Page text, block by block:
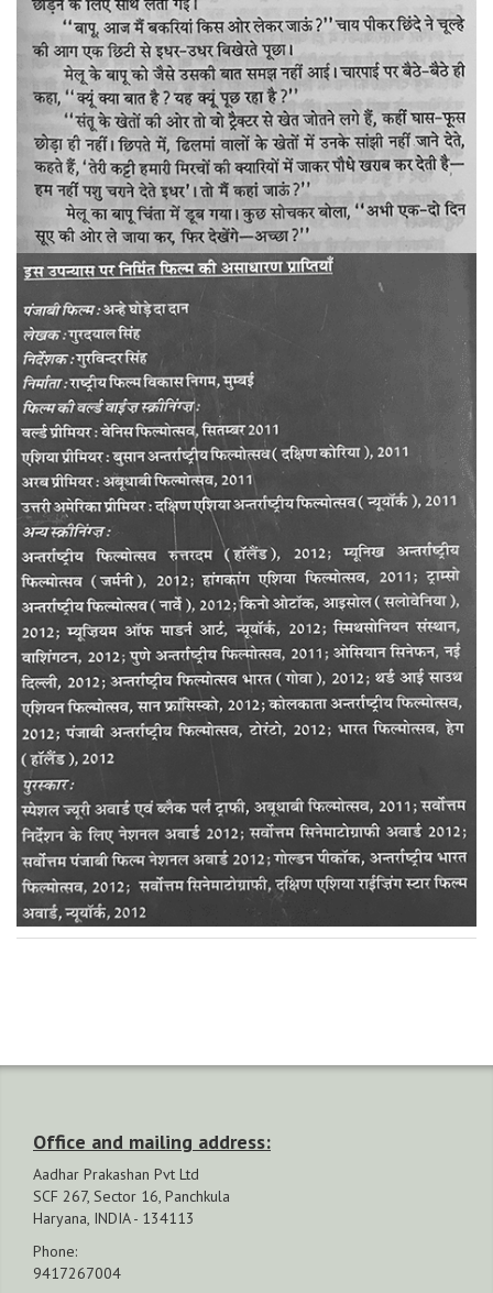
Office and mailing address:
Aadhar Prakashan Pvt Ltd
SCF 267, Sector 16, Panchkula
Haryana, INDIA - 134113
Phone:
9417267004